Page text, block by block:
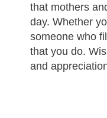
that mothers
day. Whether
someone who
that you do.
and